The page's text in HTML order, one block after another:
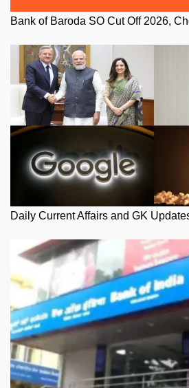
Bank of Baroda SO Cut Off 2026,
Daily Current Affairs and GK